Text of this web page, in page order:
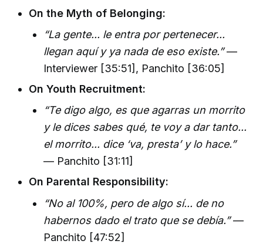
On the Myth of Belonging:
“La gente... le entra por pertenecer...
llegan aquí y ya nada de eso existe.”—
Interviewer [35:51], Panchito [36:05]
On Youth Recruitment:
“Te digo algo, es que agarras un morrito
y le dices sabes qué, te voy a dar tanto...
el morrito... dice ‘va, presta’ y lo hace.”
— Panchito [31:11]
On Parental Responsibility:
“No al 100%, pero de algo sí... de no
habernos dado el trato que se debía.”—
Panchito [47:52]